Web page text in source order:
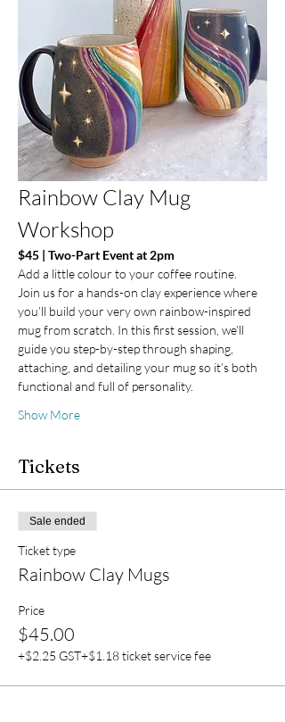
Rainbow Clay Mug
Workshop
$45 | Two-Part Event at 2pm
Add a little colour to your coffee routine.
Join us for a hands-on clay experience where
you’ll build your very own rainbow-inspired
mug from scratch. In this first session, we’ll
guide you step-by-step through shaping,
attaching, and detailing your mug so it’s both
functional and full of personality.
Show More
Tickets
Sale ended
Ticket type
Rainbow Clay Mugs
Price
$45.00
+$2.25 GST+$1.18 ticket service fee